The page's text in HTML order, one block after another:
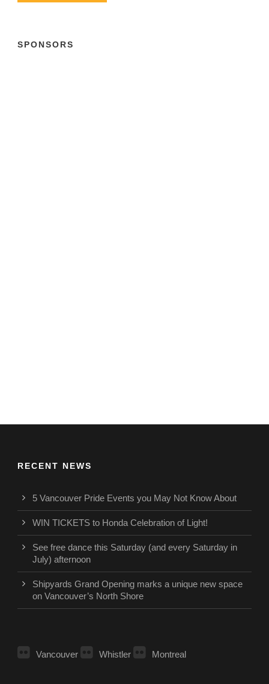
SPONSORS
RECENT NEWS
5 Vancouver Pride Events you May Not Know About
WIN TICKETS to Honda Celebration of Light!
See free dance this Saturday (and every Saturday in
July) afternoon
Shipyards Grand Opening marks a unique new space
on Vancouver’s North Shore
Vancouver Whistler Montreal